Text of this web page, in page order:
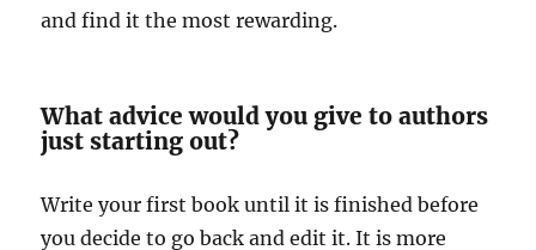
and find it the most rewarding.
What advice would you give to authors
just starting out?
Write your first book until it is finished before
you decide to go back and edit it. It is more